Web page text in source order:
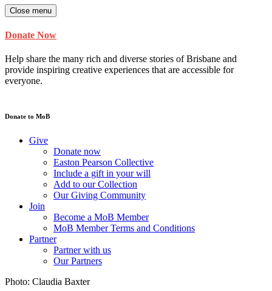
Close menu
Donate Now
Help share the many rich and diverse stories of Brisbane and
provide inspiring creative experiences that are accessible for
everyone.
Donate to MoB
Give
Donate now
Easton Pearson Collective
Include a gift in your will
Add to our Collection
Our Giving Community
Join
Become a MoB Member
MoB Member Terms and Conditions
Partner
Partner with us
Our Partners
Photo: Claudia Baxter